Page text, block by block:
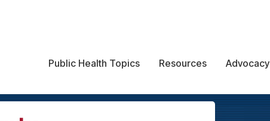
Public Health Topics Resources Advocacy